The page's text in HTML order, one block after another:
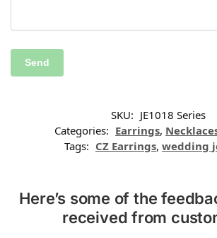
SKU: JE1018 Series
Categories: Earrings,
Tags: CZ Earrings, wedding
Here’s some of the
received from